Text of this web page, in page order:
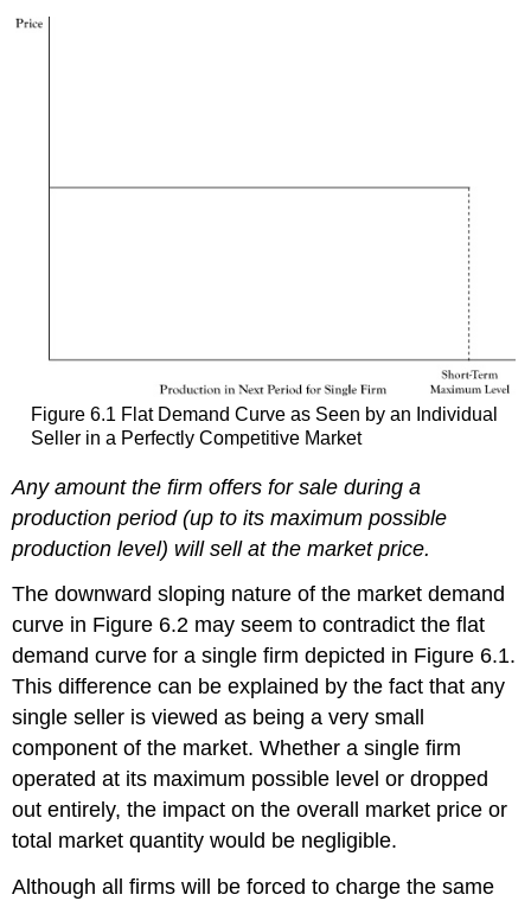
Figure 6.1 Flat Demand Curve as Seen by an Individual
Seller in a Perfectly Competitive Market
Any amount the firm offers for sale during a
production period (up to its maximum possible
production level) will sell at the market price.
The downward sloping nature of the market demand
curve in Figure 6.2 may seem to contradict the flat
demand curve for a single firm depicted in Figure 6.1.
This difference can be explained by the fact that any
single seller is viewed as being a very small
component of the market. Whether a single firm
operated at its maximum possible level or dropped
out entirely, the impact on the overall market price or
total market quantity would be negligible.
Although all firms will be forced to charge the same